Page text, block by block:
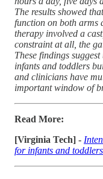
The results showed
function on both arms
therapy involved a
constraint at all, the
These findings
infants and toddlers
and clinicians have
important window of
Read More:
[Virginia Tech] -
for infants and